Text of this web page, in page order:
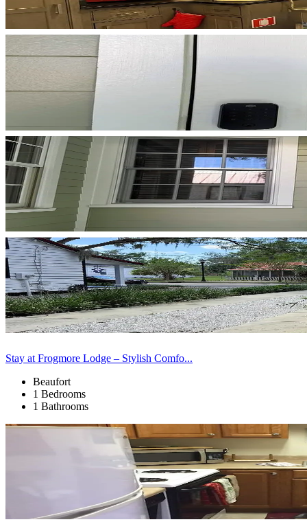
Stay at Frogmore Lodge – Stylish Comfo...
Beaufort
1 Bedrooms
1 Bathrooms